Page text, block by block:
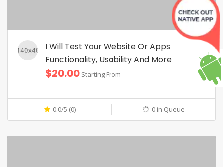
I Will Test Your Website Or Apps
Functionality, Usability And More
$20.00 Starting From
0.0/5 (0) 0 in Queue